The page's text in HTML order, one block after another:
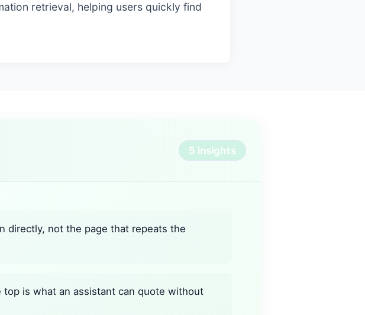
retrieval, helping users quickly find
5 insights
directly, not the page that repeats the
is what an assistant can quote without